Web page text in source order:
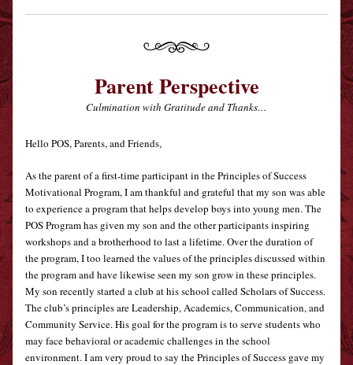
Parent Perspective
Culmination with Gratitude and Thanks…
Hello POS, Parents, and Friends,
As the parent of a first-time participant in the Principles of Success
Motivational Program, I am thankful and grateful that my son was able
to experience a program that helps develop boys into young men. The
POS Program has given my son and the other participants inspiring
workshops and a brotherhood to last a lifetime. Over the duration of
the program, I too learned the values of the principles discussed within
the program and have likewise seen my son grow in these principles.
My son recently started a club at his school called Scholars of Success.
The club’s principles are Leadership, Academics, Communication, and
Community Service. His goal for the program is to serve students who
may face behavioral or academic challenges in the school
environment. I am very proud to say the Principles of Success gave my